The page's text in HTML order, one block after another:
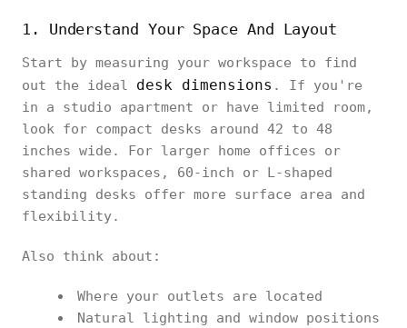
1. Understand Your Space And Layout
Start by measuring your workspace to find
out the ideal desk dimensions . If you're
in a studio apartment or have limited room,
look for compact desks around 42 to 48
inches wide. For larger home offices or
shared workspaces, 60-inch or L-shaped
standing desks offer more surface area and
flexibility.
Also think about:
Where your outlets are located
Natural lighting and window positions